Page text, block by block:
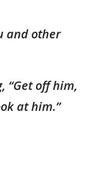
and other
“Get off him,
at him.”